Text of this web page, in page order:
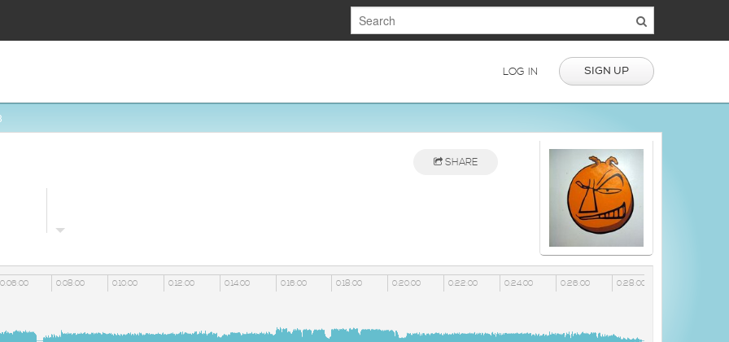
LOG IN SIGN UP
SHARE
0:06:00 0:08:00 0:10:00 0:12:00 0:14:00 0:16:00 0:18:00 0:20:00 0:22:00 0:24:00 0:26:00 0:28:00